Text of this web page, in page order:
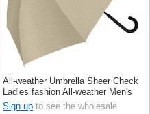
All-weather Umbrella Sheer Check
Ladies fashion All-weather Men's
60cm
Sign up to see the wholesale